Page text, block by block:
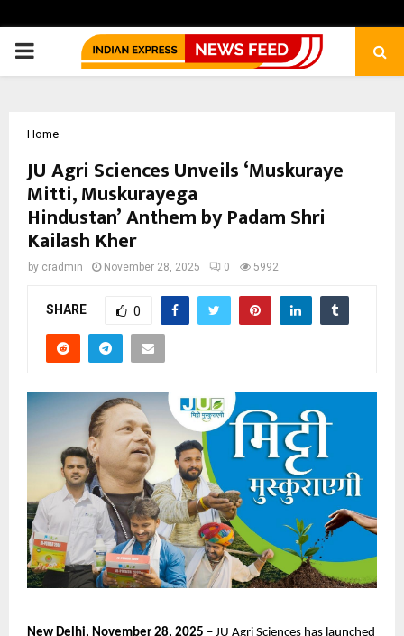
PRIMARY
Home
JU Agri Sciences Unveils ‘Muskuraye
Mitti, Muskurayega
Hindustan’ Anthem by Padam Shri
Kailash Kher
by cradmin November 28, 2025 0 5992
SHARE 0
New Delhi, November 28, 2025 – JU Agri Sciences has launched